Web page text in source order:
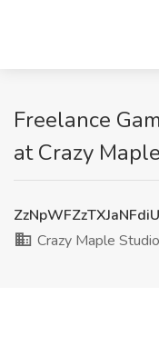
Freelance
at Crazy
Crazy Maple Studio